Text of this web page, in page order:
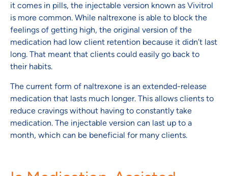
it comes in pills, the injectable version known as Vivitrol
is more common. While naltrexone is able to block the
feelings of getting high, the original version of the
medication had low client retention because it didn’t last
long. That meant that clients could easily go back to
their habits.
The current form of naltrexone is an extended-release
medication that lasts much longer. This allows clients to
reduce cravings without having to constantly take
medication. The injectable version can last up to a
month, which can be beneficial for many clients.